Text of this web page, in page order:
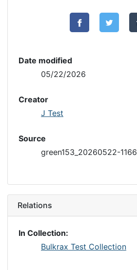
Date modified
05/22/2026
Creator
J Test
Source
green153_20260522-1166
Relations
In Collection:
Bulkrax Test Collection